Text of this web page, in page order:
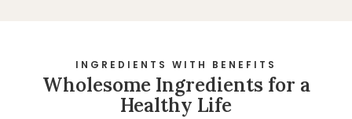
INGREDIENTS WITH BENEFITS
Wholesome Ingredients for a
Healthy Life